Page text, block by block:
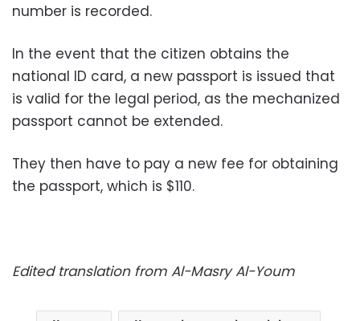
number is recorded.
In the event that the citizen obtains the
national ID card, a new passport is issued that
is valid for the legal period, as the mechanized
passport cannot be extended.
They then have to pay a new fee for obtaining
the passport, which is $110.
Edited translation from Al-Masry Al-Youm